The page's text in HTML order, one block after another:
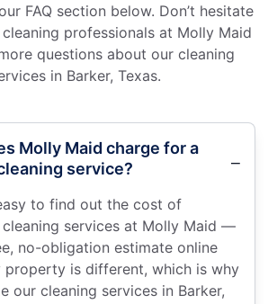
FAQ section below. Don’t hesitate
professionals at Molly Maid
questions about our cleaning
in Barker, Texas.
Molly Maid charge for a
service?
to find out the cost of
services at Molly Maid —
no-obligation estimate online
property is different, which is why
our cleaning services in Barker,